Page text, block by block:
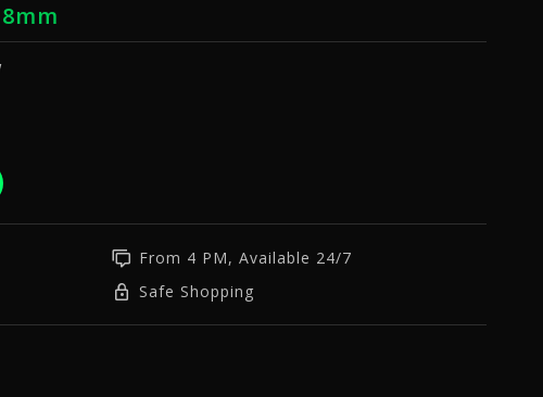
From 4 PM, Available 24/7
Safe Shopping